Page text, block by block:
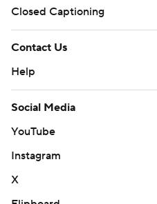
Closed Captioning
Contact Us
Help
Social Media
YouTube
Instagram
X